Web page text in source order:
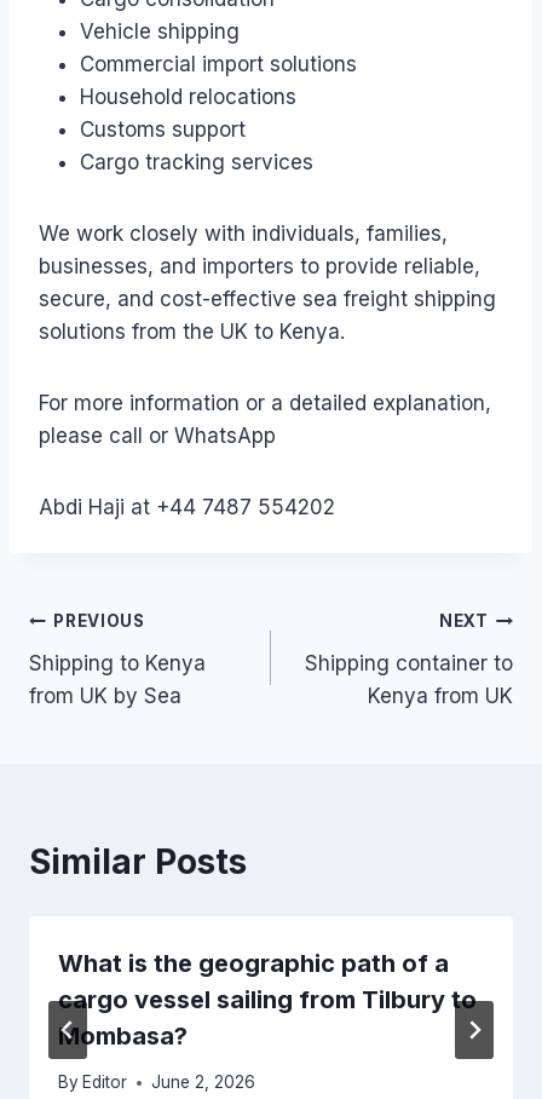
Vehicle shipping
Commercial import solutions
Household relocations
Customs support
Cargo tracking services
We work closely with individuals, families,
businesses, and importers to provide reliable,
secure, and cost-effective sea freight shipping
solutions from the UK to Kenya.
For more information or a detailed explanation,
please call or WhatsApp
Abdi Haji at +44 7487 554202
Post
navigation
PREVIOUS
Shipping to Kenya
from UK by Sea
NEXT
Shipping container to
Kenya from UK
Similar Posts
What is the geographic path of a
cargo vessel sailing from Tilbury to
Mombasa?
By Editor June 2, 2026